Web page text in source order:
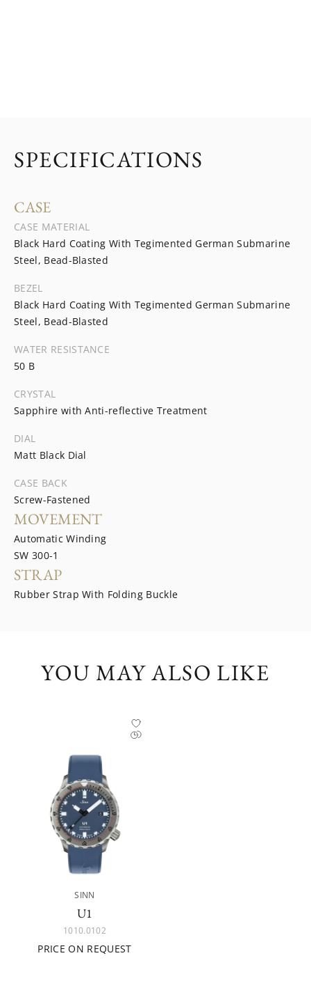
SPECIFICATIONS
CASE
CASE MATERIAL
Black Hard Coating With Tegimented German Submarine
Steel, Bead-Blasted
BEZEL
Black Hard Coating With Tegimented German Submarine
Steel, Bead-Blasted
WATER RESISTANCE
50 B
CRYSTAL
Sapphire with Anti-reflective Treatment
DIAL
Matt Black Dial
CASE BACK
Screw-Fastened
MOVEMENT
Automatic Winding
SW 300-1
STRAP
Rubber Strap With Folding Buckle
YOU MAY ALSO LIKE
SINN
U1
1010.0102
PRICE ON REQUEST